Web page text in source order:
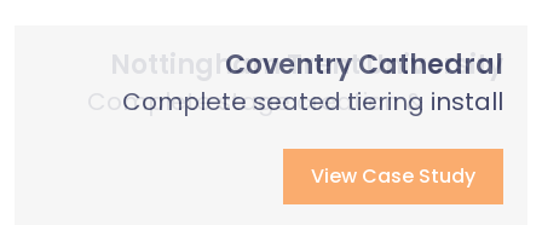
Coventry Cathedral
Complete seated tiering install
View Case Study
Primary School Case Study
Complete stage creation & Install
View Case Study
Nottingham Trent University
Complete stage creation & Install
View Case Study